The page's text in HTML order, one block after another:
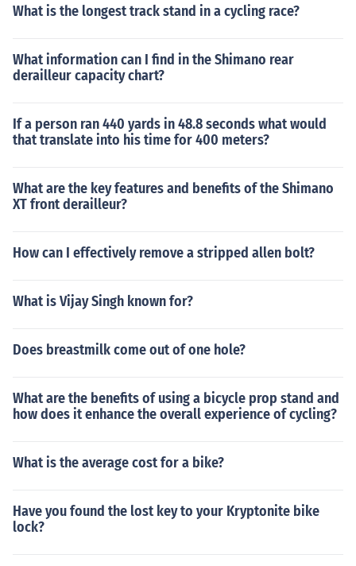
What is the longest track stand in a cycling race?
What information can I find in the Shimano rear
derailleur capacity chart?
If a person ran 440 yards in 48.8 seconds what would
that translate into his time for 400 meters?
What are the key features and benefits of the Shimano
XT front derailleur?
How can I effectively remove a stripped allen bolt?
What is Vijay Singh known for?
Does breastmilk come out of one hole?
What are the benefits of using a bicycle prop stand and
how does it enhance the overall experience of cycling?
What is the average cost for a bike?
Have you found the lost key to your Kryptonite bike
lock?